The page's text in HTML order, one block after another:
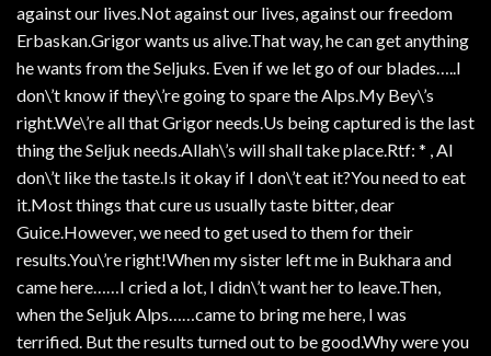
against our lives.Not against our lives, against our freedom
Erbaskan.Grigor wants us alive.That way, he can get anything
he wants from the Seljuks. Even if we let go of our blades…..I
don\’t know if they\’re going to spare the Alps.My Bey\’s
right.We\’re all that Grigor needs.Us being captured is the last
thing the Seljuk needs.Allah\’s will shall take place.Rtf: * , AI
don\’t like the taste.Is it okay if I don\’t eat it?You need to eat
it.Most things that cure us usually taste bitter, dear
Guice.However, we need to get used to them for their
results.You\’re right!When my sister left me in Bukhara and
came here……I cried a lot, I didn\’t want her to leave.Then,
when the Seljuk Alps……came to bring me here, I was
terrified. But the results turned out to be good.Why were you